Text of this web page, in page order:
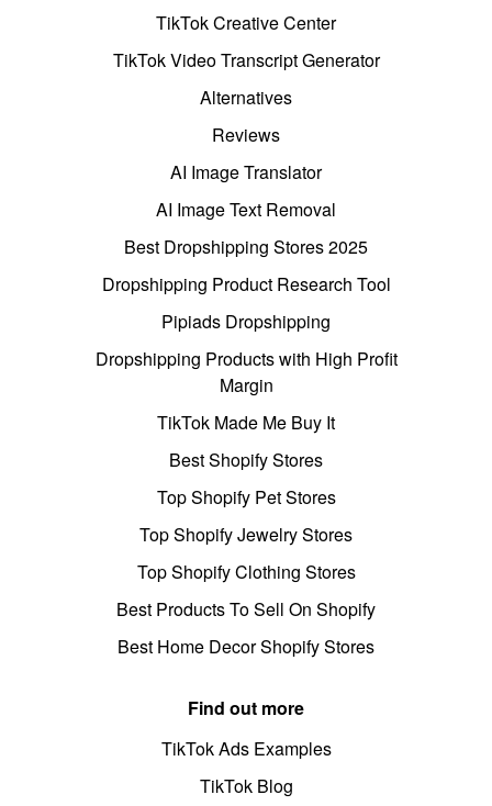
TikTok Creative Center
TikTok Video Transcript Generator
Alternatives
Reviews
AI Image Translator
AI Image Text Removal
Best Dropshipping Stores 2025
Dropshipping Product Research Tool
Pipiads Dropshipping
Dropshipping Products with High Profit
Margin
TikTok Made Me Buy It
Best Shopify Stores
Top Shopify Pet Stores
Top Shopify Jewelry Stores
Top Shopify Clothing Stores
Best Products To Sell On Shopify
Best Home Decor Shopify Stores
Find out more
TikTok Ads Examples
TikTok Blog